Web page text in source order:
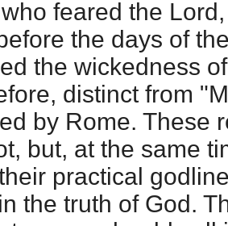
feared the
the days of
the wickedness
distinct from
by Rome. These
but, at the same
practical
the truth of God.